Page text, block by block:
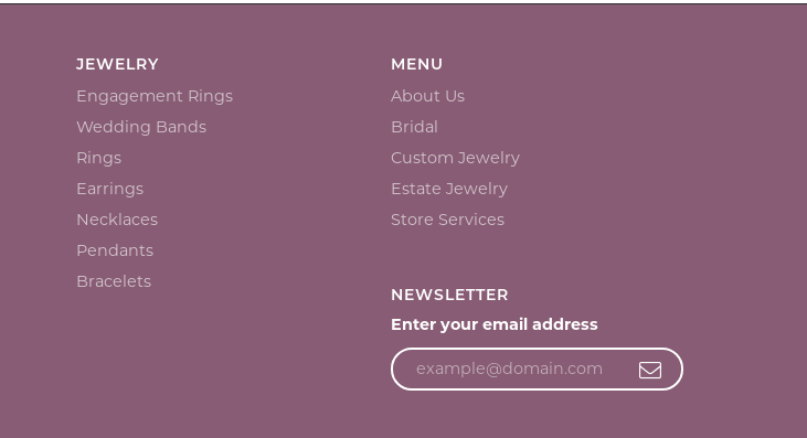
JEWELRY
Engagement Rings
Wedding Bands
Rings
Earrings
Necklaces
Pendants
Bracelets
MENU
About Us
Bridal
Custom Jewelry
Estate Jewelry
Store Services
NEWSLETTER
Enter your email address